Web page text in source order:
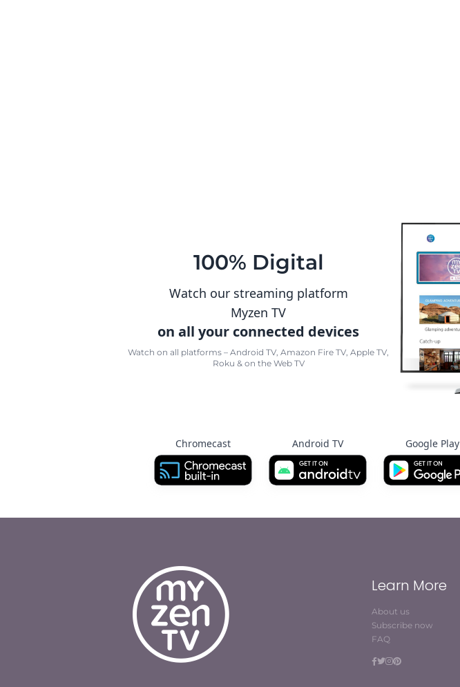
100% Digital
Watch our streaming platform
Myzen TV
on all your connected devices
Watch on all platforms – Android TV, Amazon Fire TV, Apple TV,
Roku & on the Web TV
Chromecast Android TV Google Play
Learn More
About us
Subscribe now
FAQ